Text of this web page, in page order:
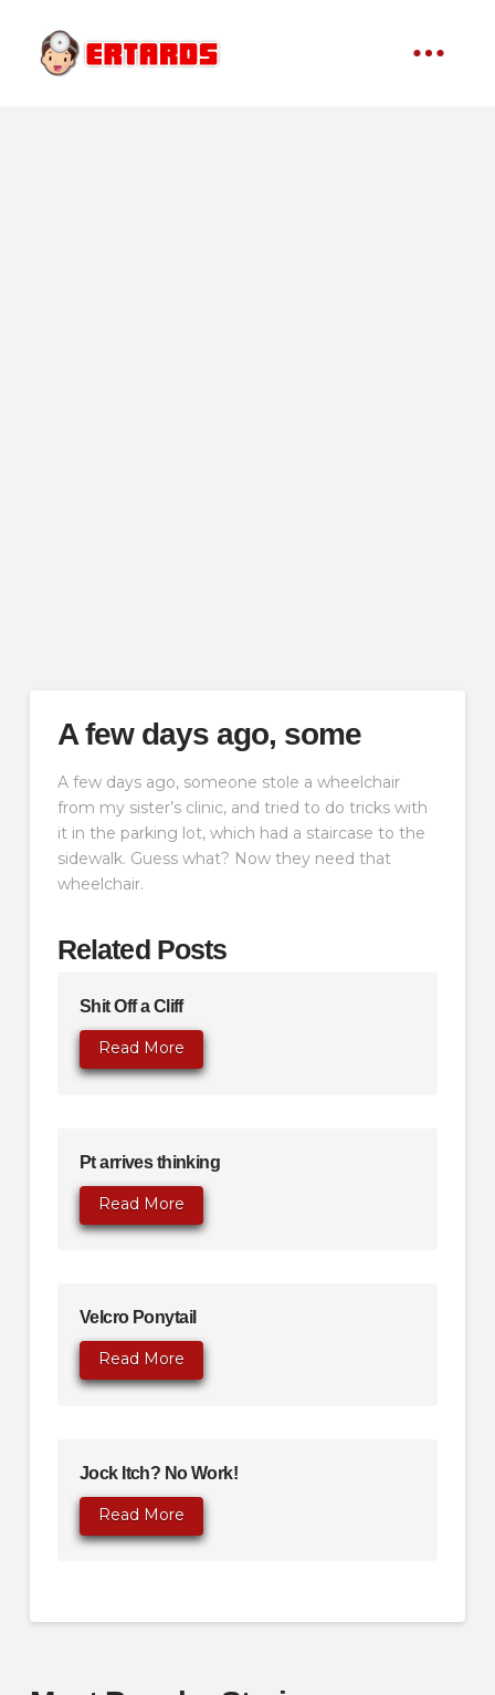
A few days ago, some
A few days ago, someone stole a wheelchair
from my sister’s clinic, and tried to do tricks with
it in the parking lot, which had a staircase to the
sidewalk. Guess what? Now they need that
wheelchair.
Related Posts
Shit Off a Cliff
Read More
Pt arrives thinking
Read More
Velcro Ponytail
Read More
Jock Itch? No Work!
Read More